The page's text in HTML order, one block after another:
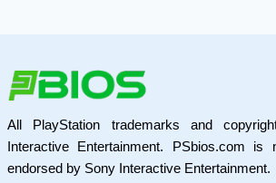
All PlayStation trademarks and
Interactive Entertainment. PSbios.com is
endorsed by Sony Interactive Entertainment.